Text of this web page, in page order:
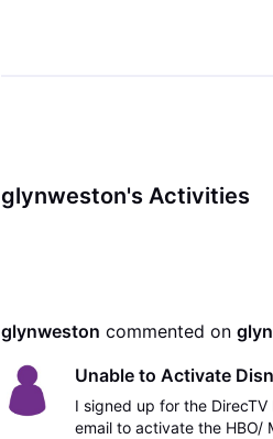
glynweston's Activities
glynweston commented on
Unable to Activate
I signed up for the
email to activate the HBO/